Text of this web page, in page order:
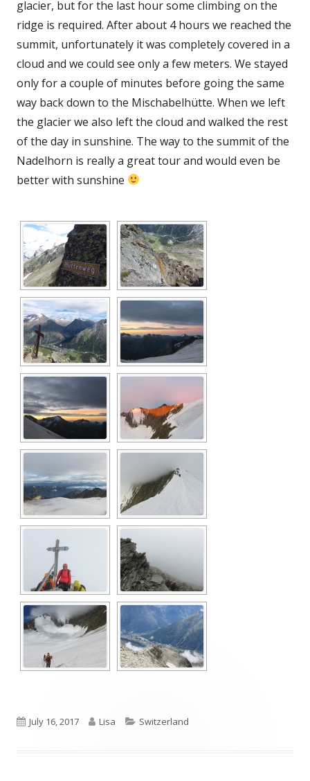
glacier, but for the last hour some climbing on the
ridge is required. After about 4 hours we reached the
summit, unfortunately it was completely covered in a
cloud and we could see only a few meters. We stayed
only for a couple of minutes before going the same
way back down to the Mischabelhütte. When we left
the glacier we also left the cloud and walked the rest
of the day in sunshine. The way to the summit of the
Nadelhorn is really a great tour and would even be
better with sunshine
Published
July 16, 2017 Author
Lisa Categories
Switzerland